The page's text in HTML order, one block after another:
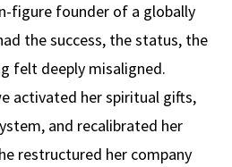
figure founder of a globally
the success, the status, the
felt deeply misaligned.
activated her spiritual gifts,
and recalibrated her
restructured her company